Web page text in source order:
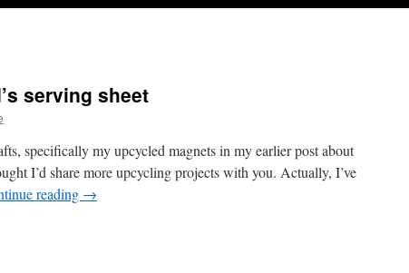
serving sheet
specifically my upcycled magnets in my earlier post about
I’d share more upcycling projects with you. Actually, I’ve
reading →